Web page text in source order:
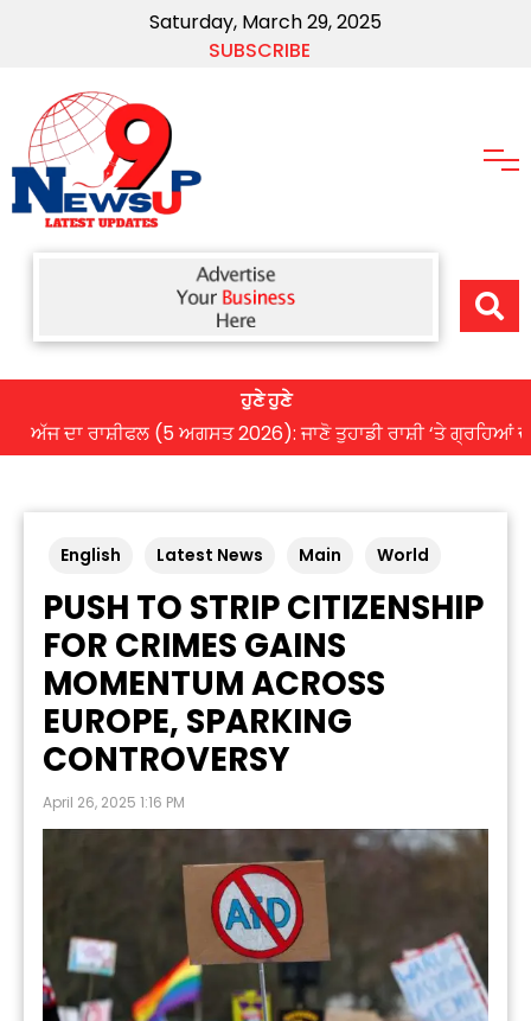
Saturday, March 29, 2025
SUBSCRIBE
ਹੁਣੇ ਹੁਣੇ
ਰਾਸ਼ੀਫਲ (5 ਅਗਸਤ 2026): ਜਾਣੋ ਤੁਹਾਡੀ ਰਾਸ਼ੀ ‘ਤੇ ਗ੍ਰਹਿਆਂ ਦੀ ਚਾਲ
English Latest News Main World
PUSH TO STRIP CITIZENSHIP
FOR CRIMES GAINS
MOMENTUM ACROSS
EUROPE, SPARKING
CONTROVERSY
April 26, 2025 1:16 PM